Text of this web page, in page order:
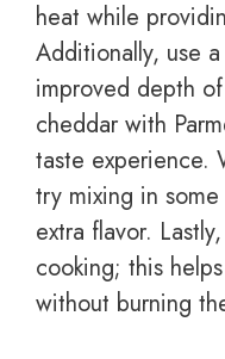
heat while
Additionally, use
improved depth
cheddar with
taste experience.
try mixing in
extra flavor.
cooking; this
without burning